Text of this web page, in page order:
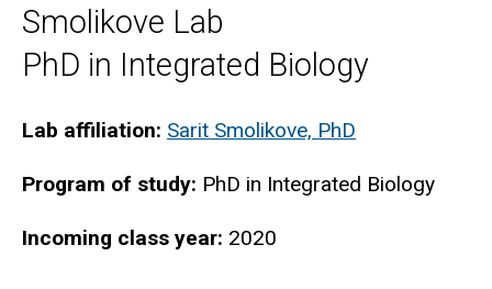
Smolikove Lab
PhD in Integrated Biology
Biography
Lab affiliation: Sarit Smolikove, PhD
Program of study: PhD in Integrated Biology
Incoming class year: 2020